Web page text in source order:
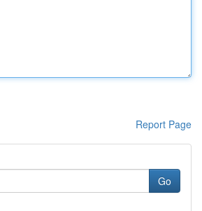
Report Page
Go